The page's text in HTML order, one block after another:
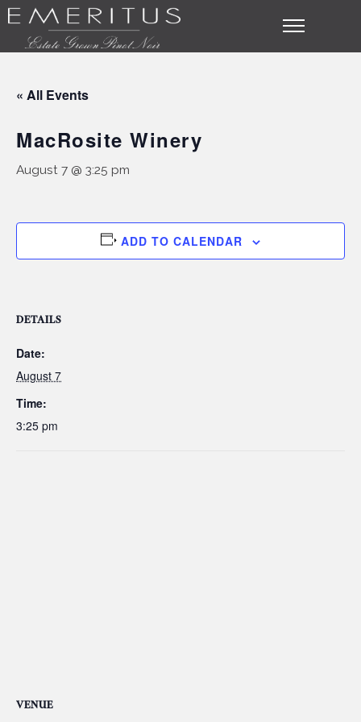
« All Events
MacRosite Winery
August 7 @ 3:25 pm
ADD TO CALENDAR
DETAILS
Date:
August 7
Time:
3:25 pm
VENUE